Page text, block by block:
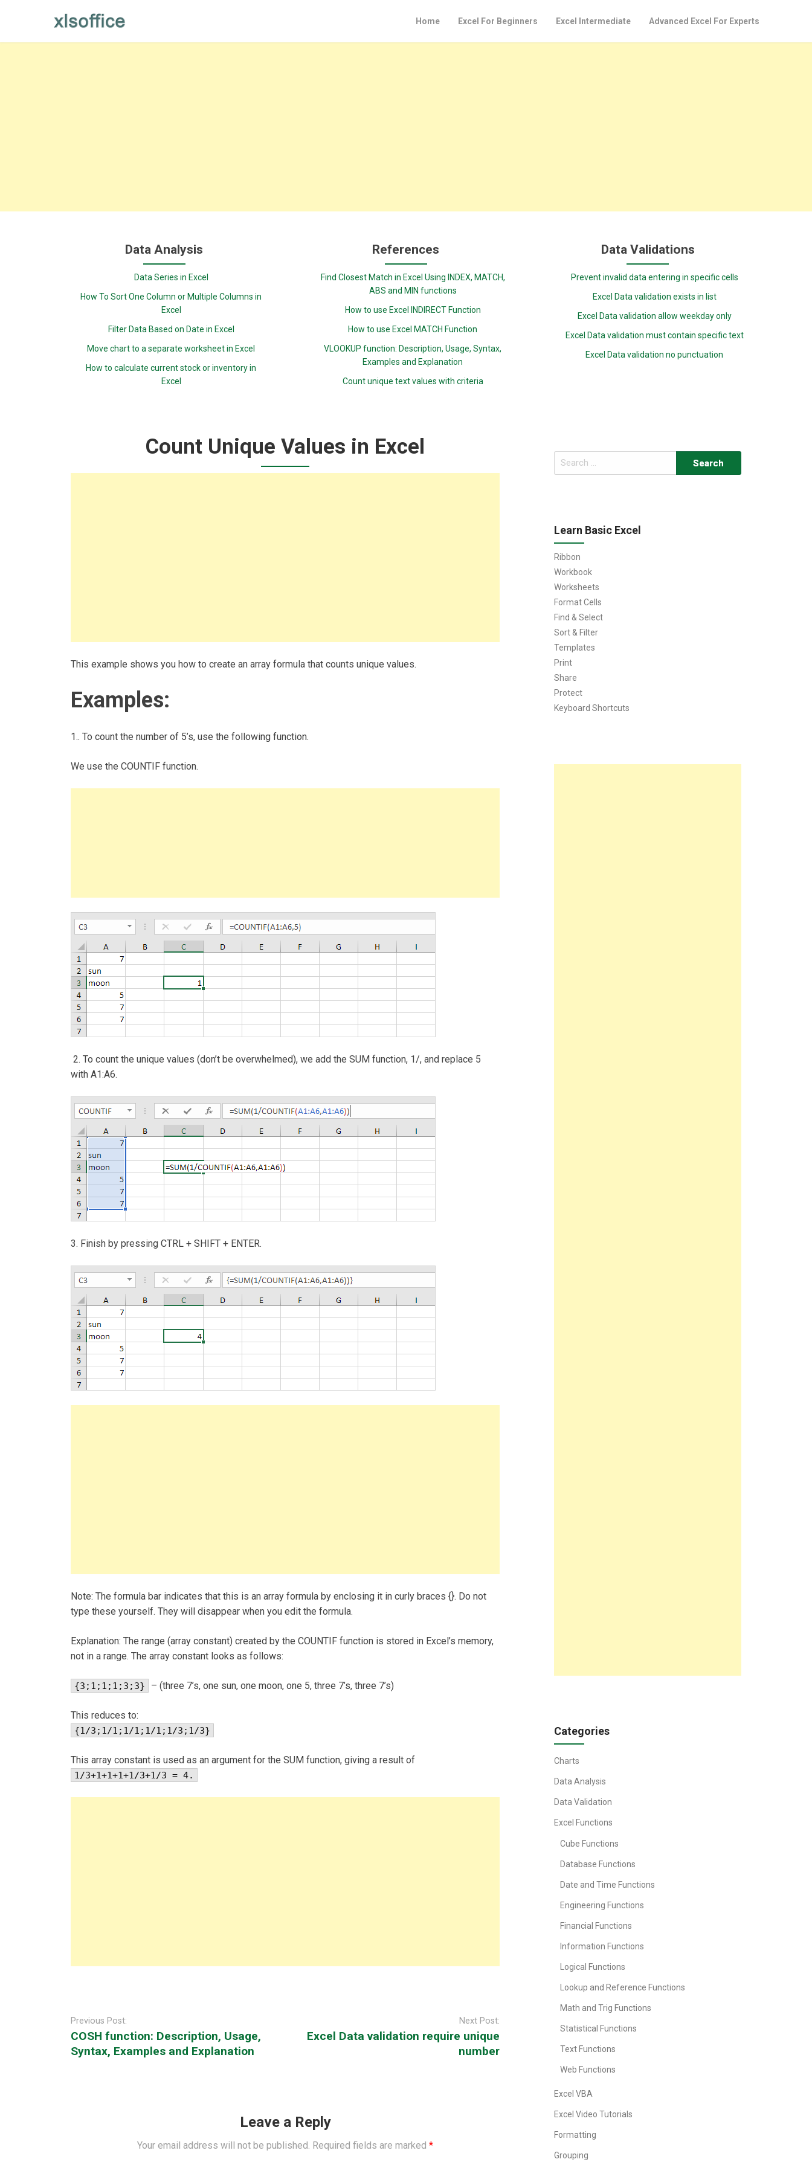
Home Excel For Beginners Excel Intermediate Advanced Excel For Experts
Data Analysis
Data Series in Excel
How To Sort One Column or Multiple Columns in
Excel
Filter Data Based on Date in Excel
Move chart to a separate worksheet in Excel
How to calculate current stock or inventory in
Excel
References
Find Closest Match in Excel Using INDEX, MATCH,
ABS and MIN functions
How to use Excel INDIRECT Function
How to use Excel MATCH Function
VLOOKUP function: Description, Usage, Syntax,
Examples and Explanation
Count unique text values with criteria
Data Validations
Prevent invalid data entering in specific cells
Excel Data validation exists in list
Excel Data validation allow weekday only
Excel Data validation must contain specific text
Excel Data validation no punctuation
Count Unique Values in Excel
This example shows you how to create an array formula that counts unique values.
Examples:
1.. To count the number of 5’s, use the following function.
We use the COUNTIF function.
2. To count the unique values (don’t be overwhelmed), we add the SUM function, 1/, and replace 5
with A1:A6.
3. Finish by pressing CTRL + SHIFT + ENTER.
Note: The formula bar indicates that this is an array formula by enclosing it in curly braces {}. Do not
type these yourself. They will disappear when you edit the formula.
Explanation: The range (array constant) created by the COUNTIF function is stored in Excel’s memory,
not in a range. The array constant looks as follows:
{3;1;1;1;3;3} – (three 7’s, one sun, one moon, one 5, three 7’s, three 7’s)
This reduces to:
{1/3;1/1;1/1;1/1;1/3;1/3}
This array constant is used as an argument for the SUM function, giving a result of
1/3+1+1+1+1/3+1/3 = 4.
navigation
Previous Post:
COSH function: Description, Usage,
Syntax, Examples and Explanation
Next Post:
Excel Data validation require unique
number
Leave a Reply
Your email address will not be published. Required fields are marked *
Search
for:
Learn Basic Excel
Ribbon
Workbook
Worksheets
Format Cells
Find & Select
Sort & Filter
Templates
Print
Share
Protect
Keyboard Shortcuts
Categories
Charts
Data Analysis
Data Validation
Excel Functions
Cube Functions
Database Functions
Date and Time Functions
Engineering Functions
Financial Functions
Information Functions
Logical Functions
Lookup and Reference Functions
Math and Trig Functions
Statistical Functions
Text Functions
Web Functions
Excel VBA
Excel Video Tutorials
Formatting
Grouping